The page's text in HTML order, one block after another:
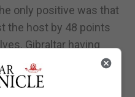
only positive was that
the host by 48 points
Gibraltar having
clash against